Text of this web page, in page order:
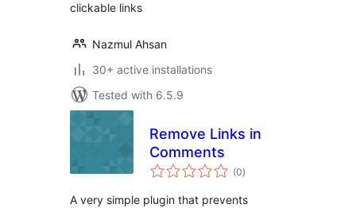
clickable links
Nazmul Ahsan
30+ active installations
Tested with 6.5.9
Remove Links in
Comments
(0total
ratings
)
A very simple plugin that prevents